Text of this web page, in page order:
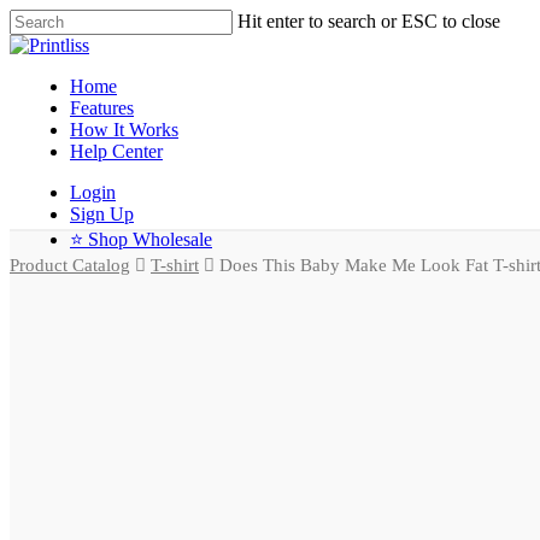
Hit enter to search or ESC to close
Home
Features
How It Works
Help Center
Login
Sign Up
⭐ Shop Wholesale
Product Catalog T-shirt Does This Baby Make Me Look Fat T-shirt